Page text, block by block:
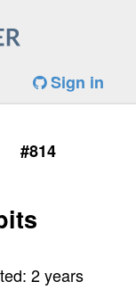
Sign in
#814
2 years